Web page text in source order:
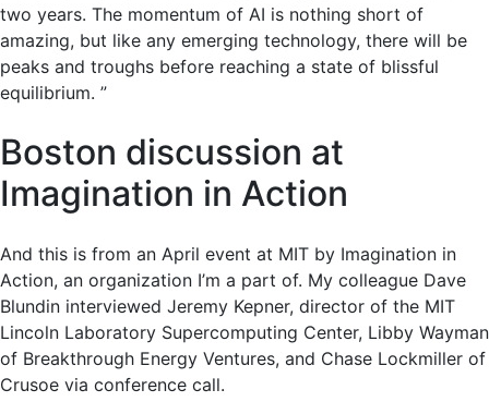
two years. The momentum of AI is nothing short of
amazing, but like any emerging technology, there will be
peaks and troughs before reaching a state of blissful
equilibrium. ”
Boston discussion at
Imagination in Action
And this is from an April event at MIT by Imagination in
Action, an organization I’m a part of. My colleague Dave
Blundin interviewed Jeremy Kepner, director of the MIT
Lincoln Laboratory Supercomputing Center, Libby Wayman
of Breakthrough Energy Ventures, and Chase Lockmiller of
Crusoe via conference call.